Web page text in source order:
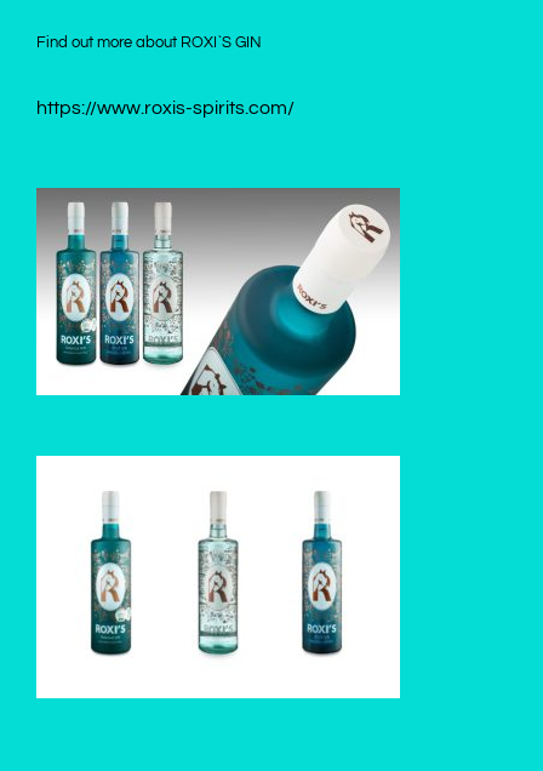
Find out more about ROXI`S GIN
https://www.roxis-spirits.com/